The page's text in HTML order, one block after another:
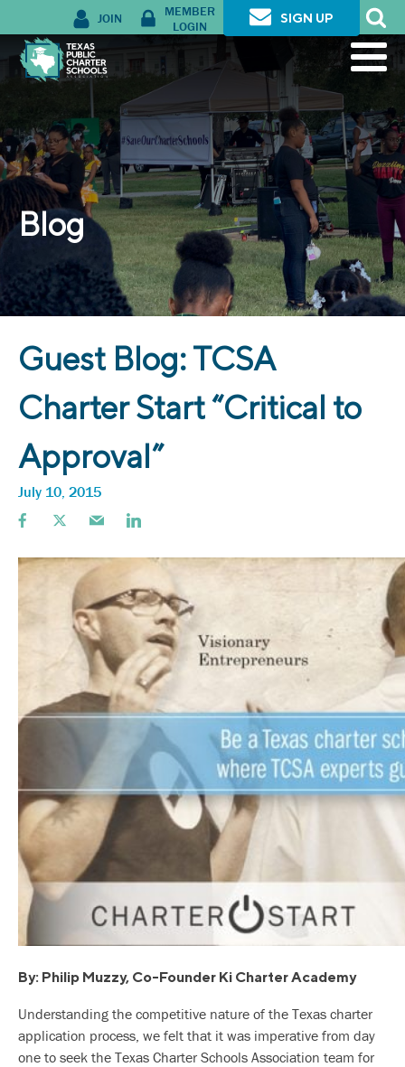
JOIN
MEMBER
LOGIN
SIGN UP
Blog
Guest Blog: TCSA
Charter Start “Critical to
Approval”
July 10, 2015
By: Philip Muzzy, Co-Founder Ki Charter Academy
Understanding the competitive nature of the Texas charter
application process, we felt that it was imperative from day
one to seek the Texas Charter Schools Association team for